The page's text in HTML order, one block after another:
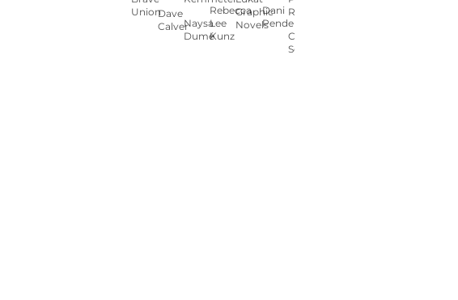
UnionDave
CalverNaysa
Dumé
Rebecca
Lee
Kunz
Graphic
Novels
Dani
Pendergast
Ryan
Carey
Sookocheff